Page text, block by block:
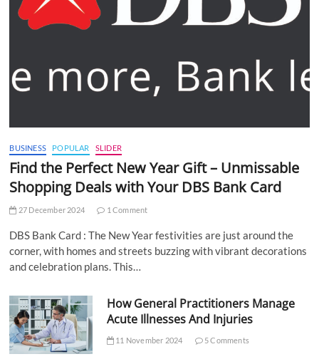
BUSINESS POPULAR SLIDER
Find the Perfect New Year Gift – Unmissable
Shopping Deals with Your DBS Bank Card
27 December 2024 1 Comment
DBS Bank Card : The New Year festivities are just around the
corner, with homes and streets buzzing with vibrant decorations
and celebration plans. This…
How General Practitioners Manage
Acute Illnesses And Injuries
11 November 2024 5 Comments